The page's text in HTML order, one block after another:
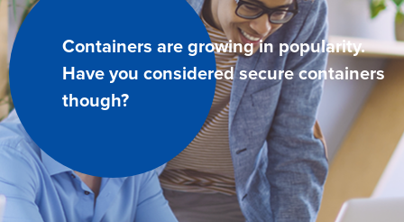
Containers are growing in popularity.
Have you considered secure containers
though?